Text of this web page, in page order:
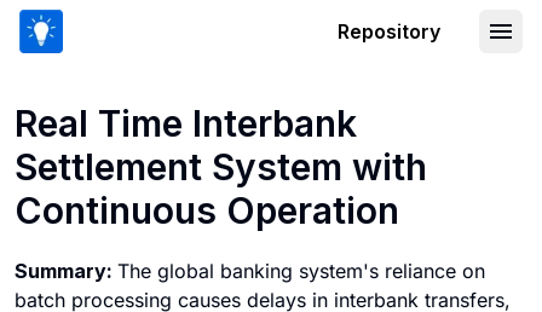
Repository
Real Time Interbank
Settlement System with
Continuous Operation
Summary: The global banking system's reliance on
batch processing causes delays in interbank transfers,